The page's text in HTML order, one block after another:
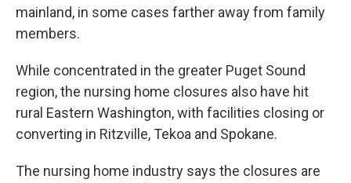
mainland, in some cases farther away from family
members.
While concentrated in the greater Puget Sound
region, the nursing home closures also have hit
rural Eastern Washington, with facilities closing or
converting in Ritzville, Tekoa and Spokane.
The nursing home industry says the closures are